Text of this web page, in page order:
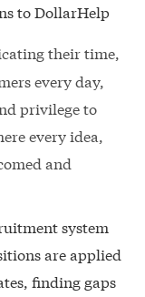
to DollarHelp
their time,
every day,
privilege to
every idea,
and
system
are applied
finding gaps